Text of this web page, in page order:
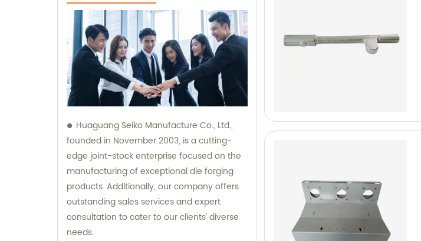
Huaguang Seiko Manufacture Co., Ltd.,
founded in November 2003, is a cutting-
edge joint-stock enterprise focused on the
manufacturing of exceptional die forging
products. Additionally, our company offers
outstanding sales services and expert
consultation to cater to our clients' diverse
needs.